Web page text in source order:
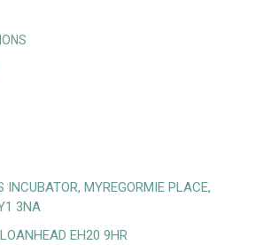
INCUBATOR, MYREGORMIE PLACE,
3NA
EH20 9HR